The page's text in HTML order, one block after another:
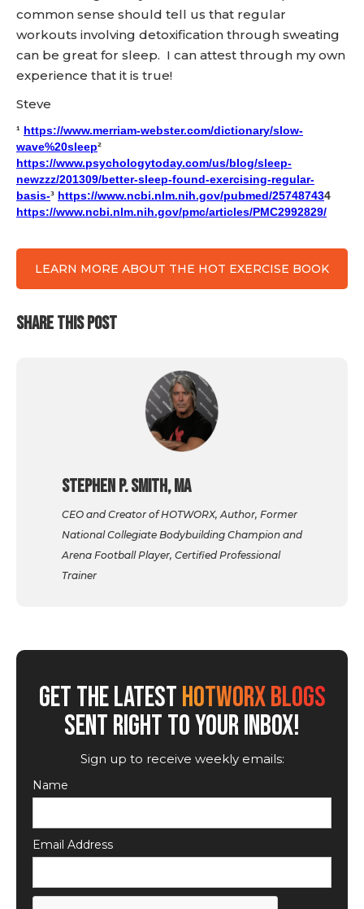
common sense should tell us that regular
workouts involving detoxification through sweating
can be great for sleep. I can attest through my own
experience that it is true!
Steve
¹ https://www.merriam-webster.com/dictionary/slow-
wave%20sleep²
https://www.psychologytoday.com/us/blog/sleep-
newzzz/201309/better-sleep-found-exercising-regular-
basis-³ https://www.ncbi.nlm.nih.gov/pubmed/257487434
https://www.ncbi.nlm.nih.gov/pmc/articles/PMC2992829/
LEARN MORE ABOUT THE HOT EXERCISE BOOK
SHARE THIS POST
Stephen P. Smith, MA
CEO and Creator of HOTWORX, Author, Former
National Collegiate Bodybuilding Champion and
Arena Football Player, Certified Professional
Trainer
GET THE LATESTHOTWORX BLOGS
SENT RIGHT TO YOUR INBOX!
Sign up to receive weekly emails:
Name
Email Address